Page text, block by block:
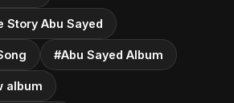
Story Abu Sayed
#Abu Sayed Album
album